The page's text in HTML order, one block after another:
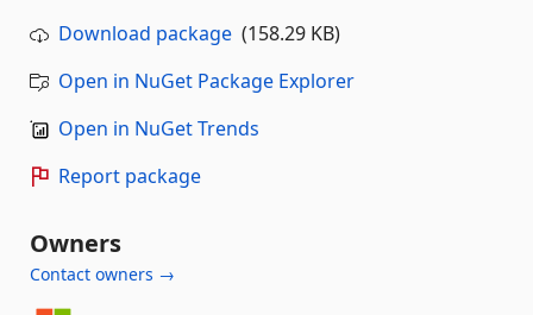
Download package (158.29 KB)
Open in NuGet Package Explorer
Open in NuGet Trends
Report package
Owners
Contact owners →